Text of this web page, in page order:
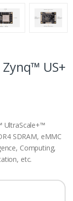
US+
UltraScale+™
SDRAM, eMMC
Computing,
etc.